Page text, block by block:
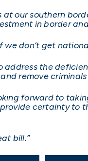
at our southern
in border
we don’t get
address the
remove
forward to
certainty to
bill.”